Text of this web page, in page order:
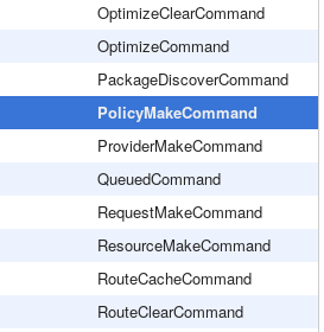
OptimizeClearCommand
OptimizeCommand
PackageDiscoverCommand
PolicyMakeCommand
ProviderMakeCommand
QueuedCommand
RequestMakeCommand
ResourceMakeCommand
RouteCacheCommand
RouteClearCommand